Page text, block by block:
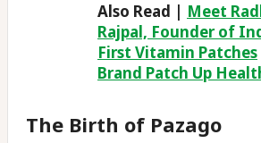
Also Read | Meet
Rajpal, Founder of
First Vitamin Patches
Brand Patch Up
The Birth of Pazago